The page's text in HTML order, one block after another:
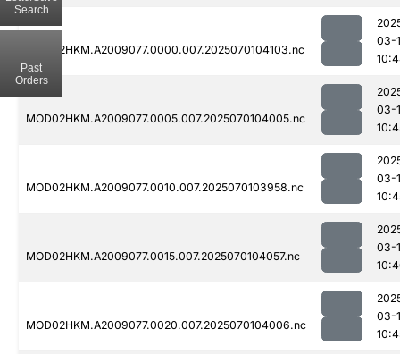
MOD02HKM.A2009077.0000.007.2025070104103.nc
03-
MOD02HKM.A2009077.0005.007.2025070104005.nc
03-
MOD02HKM.A2009077.0010.007.2025070103958.nc
03-
MOD02HKM.A2009077.0015.007.2025070104057.nc
03-
MOD02HKM.A2009077.0020.007.2025070104006.nc
03-
Search
Past
Orders